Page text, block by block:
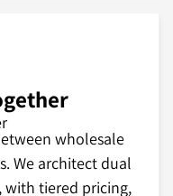
wholesale
We architect dual
with tiered pricing,